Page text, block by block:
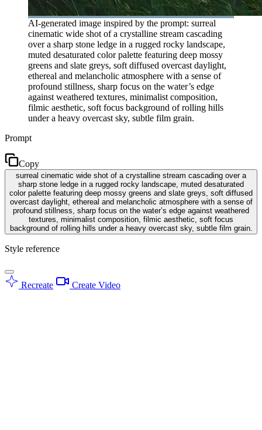
AI-generated image inspired by the prompt: surreal
cinematic wide shot of a crystalline stream cascading
over a sharp stone ledge in a rugged rocky landscape,
muted desaturated color palette featuring deep mossy
greens and slate greys, soft diffused overcast daylight,
ethereal and melancholic atmosphere with a sense of
profound stillness, sharp focus on the water’s edge
against weathered textures, minimalist composition,
filmic aesthetic, soft focus background of rolling hills
under a heavy overcast sky, subtle film grain.
Prompt
Copy
surreal cinematic wide shot of a crystalline stream cascading over a
sharp stone ledge in a rugged rocky landscape, muted desaturated
color palette featuring deep mossy greens and slate greys, soft diffused
overcast daylight, ethereal and melancholic atmosphere with a sense of
profound stillness, sharp focus on the water’s edge against weathered
textures, minimalist composition, filmic aesthetic, soft focus
background of rolling hills under a heavy overcast sky, subtle film grain.
Style reference
Recreate Create Video